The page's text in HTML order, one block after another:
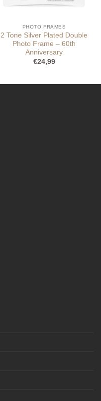
PHOTO FRAMES
2 Tone Silver Plated Double
Photo Frame – 60th
Anniversary
€24,99